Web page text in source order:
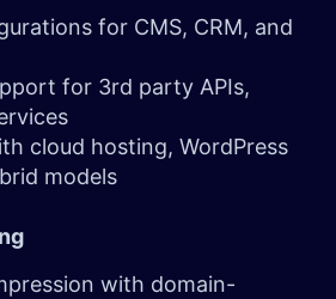
for CMS, CRM, and
for 3rd party APIs,
cloud hosting, WordPress
models
with domain-